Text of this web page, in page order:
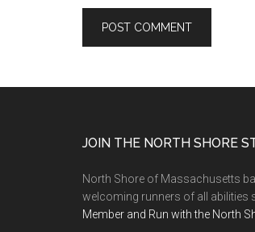
JOIN THE NORTH SHORE
North Shore of Massachusetts
welcoming runners of all abilities
Member and Run with the North